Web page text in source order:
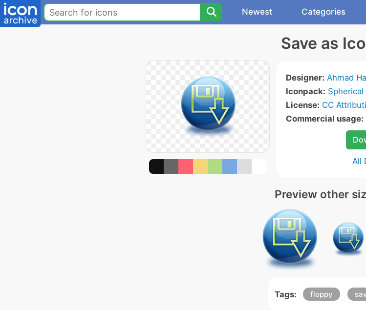
Newest Categories
Save as
Designer: Ahmad
Iconpack: Spherical
License: CC
Commercial usage:
All
Preview other
Tags: floppy